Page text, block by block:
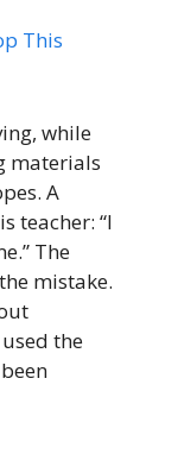
This
while
materials
A
teacher: “I
The
mistake.
the